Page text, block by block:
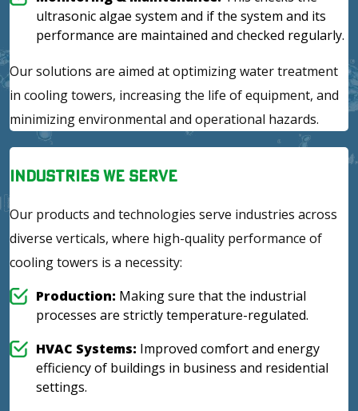
ultrasonic algae system and if the system and its
performance are maintained and checked regularly.
Our solutions are aimed at optimizing water treatment
in cooling towers, increasing the life of equipment, and
minimizing environmental and operational hazards.
Industries We Serve
Our products and technologies serve industries across
diverse verticals, where high-quality performance of
cooling towers is a necessity:
Production: Making sure that the industrial
processes are strictly temperature-regulated.
HVAC Systems: Improved comfort and energy
efficiency of buildings in business and residential
settings.